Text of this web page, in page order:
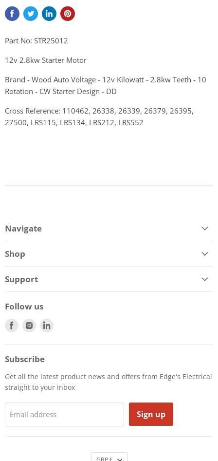
Part No: STR25012
12v 2.8kw Starter Motor
Brand - Wood Auto Voltage - 12v Kilowatt - 2.8kw Teeth - 10
Rotation - CW Starter Design - DD
Cross Reference: 110462, 26338, 26339, 26379, 26395,
27500, LRS115, LRS134, LRS212, LRS552
Navigate
Shop
Support
Follow us
Find
Facebook
Find
Instagram
Subscribe
Get all the latest product news and offers from Edge's Electrical
straight to your inbox
Email address Sign up